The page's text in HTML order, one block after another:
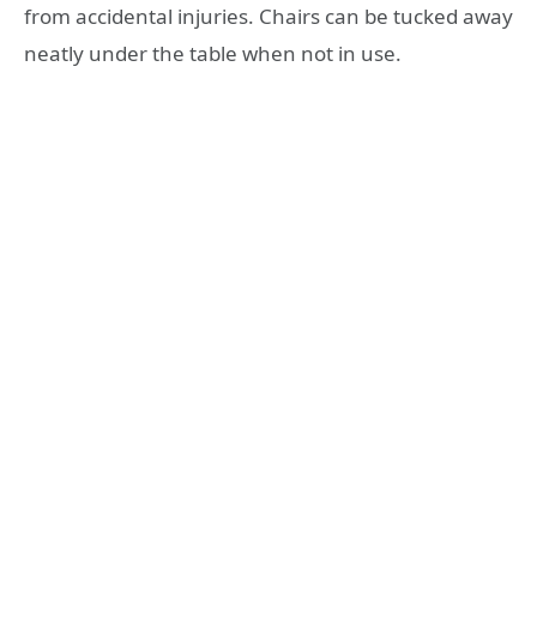
from accidental injuries. Chairs can be tucked away
neatly under the table when not in use.